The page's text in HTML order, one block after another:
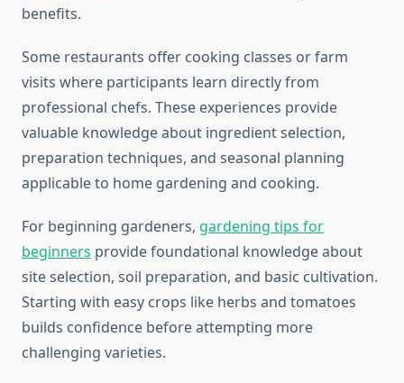
benefits.
Some restaurants offer cooking classes or farm
visits where participants learn directly from
professional chefs. These experiences provide
valuable knowledge about ingredient selection,
preparation techniques, and seasonal planning
applicable to home gardening and cooking.
For beginning gardeners, gardening tips for
beginners provide foundational knowledge about
site selection, soil preparation, and basic cultivation.
Starting with easy crops like herbs and tomatoes
builds confidence before attempting more
challenging varieties.